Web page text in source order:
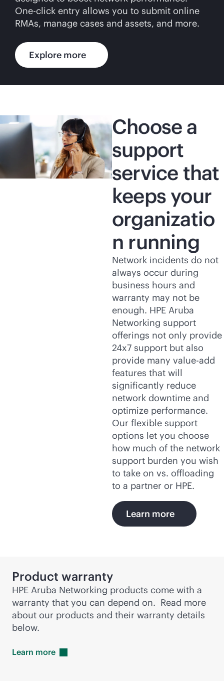
One-click entry allows you to submit online
RMAs, manage cases and assets, and more.
Explore more
Choose a
support
service that
keeps your
organizatio
n running
Network incidents do not
always occur during
business hours and
warranty may not be
enough. HPE Aruba
Networking support
offerings not only provide
24x7 support but also
provide many value-add
features that will
significantly reduce
network downtime and
optimize performance.
Our flexible support
options let you choose
how much of the network
support burden you wish
to take on vs. offloading
to a partner or HPE.
Learn more
Product warranty
HPE Aruba Networking products come with a
warranty that you can depend on. Read more
about our products and their warranty details
below.
Learn more